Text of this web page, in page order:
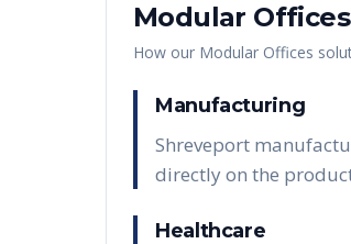
Modular Offices
How our Modular Offices
Manufacturing
Shreveport
directly on the
Healthcare